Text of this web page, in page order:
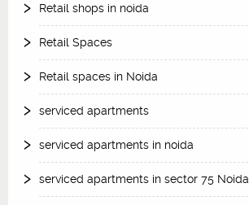
Retail shops in noida
Retail Spaces
Retail spaces in Noida
serviced apartments
serviced apartments in noida
serviced apartments in sector 75 Noida